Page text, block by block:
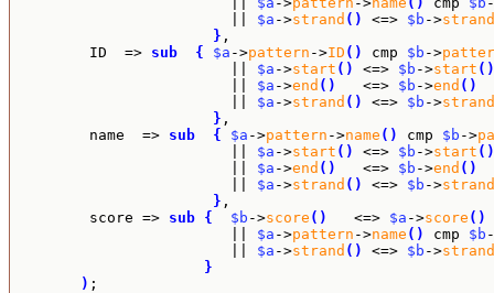
$a ->strand ( ) <=> $b ->strand
} ,
	 ID  =>
sub { $a ->pattern ->ID ( ) cmp $b ->
$a ->start ( ) <=> $b ->start ( )
$a ->end ( )
   <=>
$b ->end ( )
$a ->strand ( ) <=> $b ->strand
} ,
	 name  =>
sub { $a ->pattern ->name ( ) cmp $b ->
$a ->start ( ) <=> $b ->start ( )
$a ->end ( )
   <=>
$b ->end ( )
$a ->strand ( ) <=> $b ->strand
} ,
	 score =>
sub { $b ->score ( )
   <=>
$a ->score ( )
$a ->pattern ->name ( ) cmp $b
$a ->strand ( ) <=> $b ->strand
}
) ;